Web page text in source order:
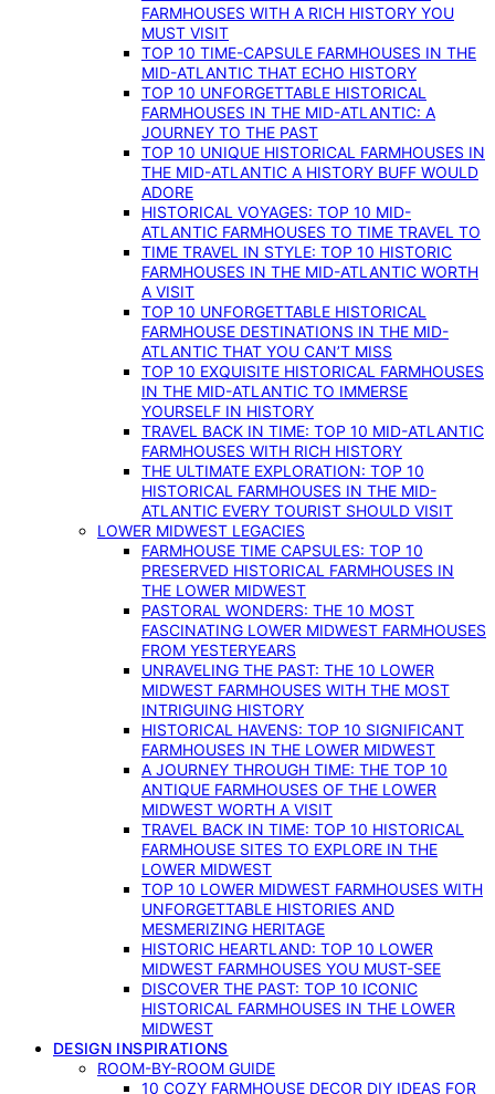
FARMHOUSES WITH A RICH HISTORY YOU
MUST VISIT
TOP 10 TIME-CAPSULE FARMHOUSES IN THE
MID-ATLANTIC THAT ECHO HISTORY
TOP 10 UNFORGETTABLE HISTORICAL
FARMHOUSES IN THE MID-ATLANTIC: A
JOURNEY TO THE PAST
TOP 10 UNIQUE HISTORICAL FARMHOUSES IN
THE MID-ATLANTIC A HISTORY BUFF WOULD
ADORE
HISTORICAL VOYAGES: TOP 10 MID-
ATLANTIC FARMHOUSES TO TIME TRAVEL TO
TIME TRAVEL IN STYLE: TOP 10 HISTORIC
FARMHOUSES IN THE MID-ATLANTIC WORTH
A VISIT
TOP 10 UNFORGETTABLE HISTORICAL
FARMHOUSE DESTINATIONS IN THE MID-
ATLANTIC THAT YOU CAN’T MISS
TOP 10 EXQUISITE HISTORICAL FARMHOUSES
IN THE MID-ATLANTIC TO IMMERSE
YOURSELF IN HISTORY
TRAVEL BACK IN TIME: TOP 10 MID-ATLANTIC
FARMHOUSES WITH RICH HISTORY
THE ULTIMATE EXPLORATION: TOP 10
HISTORICAL FARMHOUSES IN THE MID-
ATLANTIC EVERY TOURIST SHOULD VISIT
LOWER MIDWEST LEGACIES
FARMHOUSE TIME CAPSULES: TOP 10
PRESERVED HISTORICAL FARMHOUSES IN
THE LOWER MIDWEST
PASTORAL WONDERS: THE 10 MOST
FASCINATING LOWER MIDWEST FARMHOUSES
FROM YESTERYEARS
UNRAVELING THE PAST: THE 10 LOWER
MIDWEST FARMHOUSES WITH THE MOST
INTRIGUING HISTORY
HISTORICAL HAVENS: TOP 10 SIGNIFICANT
FARMHOUSES IN THE LOWER MIDWEST
A JOURNEY THROUGH TIME: THE TOP 10
ANTIQUE FARMHOUSES OF THE LOWER
MIDWEST WORTH A VISIT
TRAVEL BACK IN TIME: TOP 10 HISTORICAL
FARMHOUSE SITES TO EXPLORE IN THE
LOWER MIDWEST
TOP 10 LOWER MIDWEST FARMHOUSES WITH
UNFORGETTABLE HISTORIES AND
MESMERIZING HERITAGE
HISTORIC HEARTLAND: TOP 10 LOWER
MIDWEST FARMHOUSES YOU MUST-SEE
DISCOVER THE PAST: TOP 10 ICONIC
HISTORICAL FARMHOUSES IN THE LOWER
MIDWEST
DESIGN INSPIRATIONS
ROOM-BY-ROOM GUIDE
10 COZY FARMHOUSE DECOR DIY IDEAS FOR